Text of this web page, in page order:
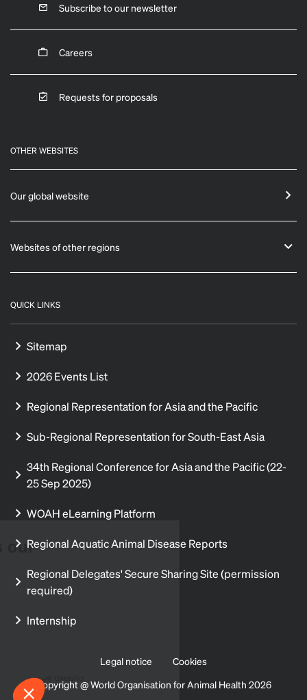
Subscribe to our newsletter
Careers
Requests for proposals
OTHER WEBSITES
Our global website
Websites of other regions
QUICK LINKS
Sitemap
2026 Events List
Regional Representation for Asia and the Pacific
Sub-Regional Representation for South-East Asia
34th Regional Conference for Asia and the Pacific (22-
25 Sep 2025)
WOAH eLearning Platform
Regional Aquatic Animal Disease Reports
Regional Delegates' Secure Sharing Site (permission
required)
Internship
Legal notice
Cookies
Copyright @ World Organisation for Animal Health 2026
Your privacy is our
priority
We and our partners use different
This personal data is used to understand our audience, to analyse the
traffic on our site and to offer you appropriate content. You can choose
choose to change your cookie settings at any time.